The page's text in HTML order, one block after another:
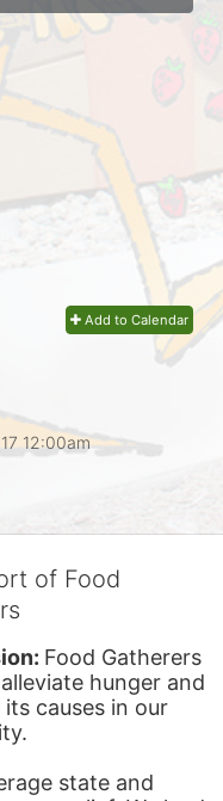
Add to Calendar
12:00am
of Food
Food Gatherers
hunger and
its causes in our
state and